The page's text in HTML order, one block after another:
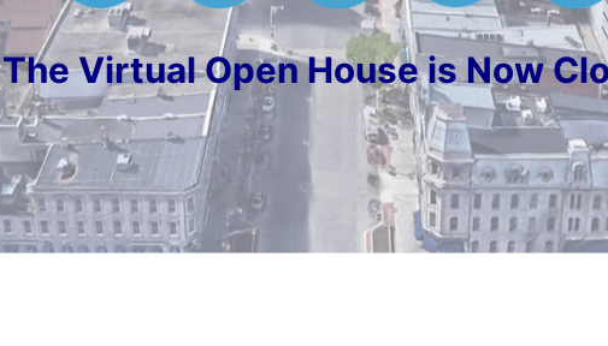
The Virtual Open House is Now